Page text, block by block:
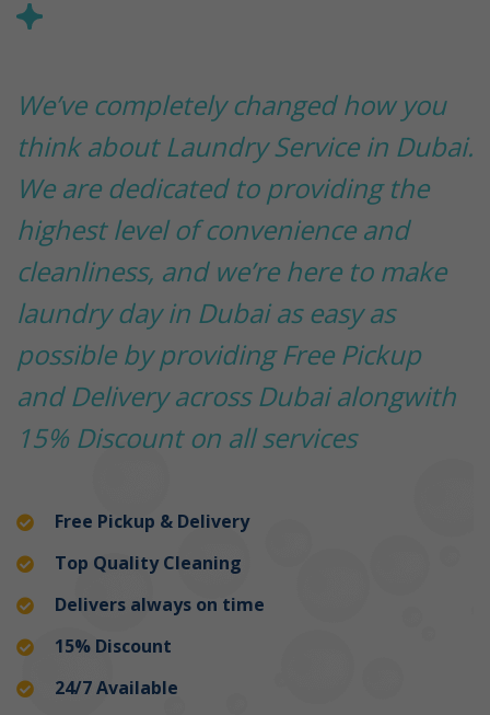
We’ve completely changed how you
think about Laundry Service in Dubai.
We are dedicated to providing the
highest level of convenience and
cleanliness, and we’re here to make
laundry day in Dubai as easy as
possible by providing Free Pickup
and Delivery across Dubai alongwith
15% Discount on all services
Free Pickup & Delivery
Top Quality Cleaning
Delivers always on time
15% Discount
24/7 Available